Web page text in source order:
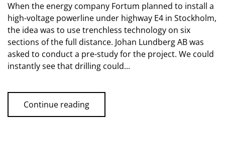
When the energy company Fortum planned to install a
high-voltage powerline under highway E4 in Stockholm,
the idea was to use trenchless technology on six
sections of the full distance. Johan Lundberg AB was
asked to conduct a pre-study for the project. We could
instantly see that drilling could...
Continue reading